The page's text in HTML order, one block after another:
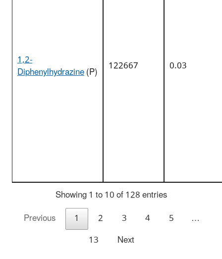
1,2-
Diphenylhydrazine(P) 122667 0.03
Showing 1 to 10 of 128 entries
Previous
1 2 3 4 5
…
13
Next